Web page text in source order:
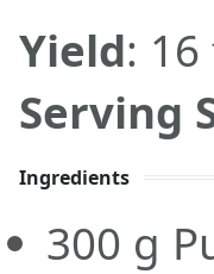
Yield:
Serving
Ingredients
300 g